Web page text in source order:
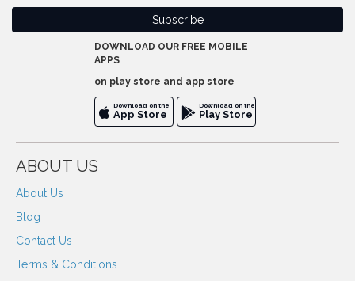
DOWNLOAD OUR FREE MOBILE
APPS
on play store and app store
Download on the
App Store
Download on the
Play Store
ABOUT US
About Us
Blog
Contact Us
Terms & Conditions